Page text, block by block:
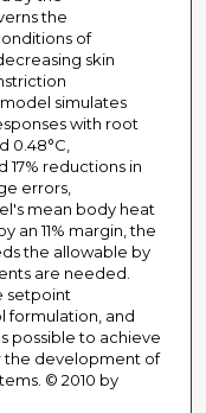
the
of
skin
simulates
with root
0.48°C,
17% reductions in
errors,
mean body heat
an 11% margin, the
the allowable by
are needed.
setpoint
formulation, and
possible to achieve
the development of
© 2010 by